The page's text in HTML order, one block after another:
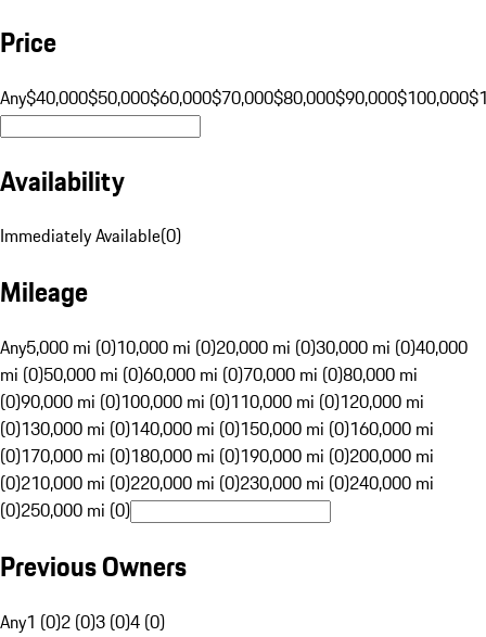
Price
Any$40,000$50,000$60,000$70,000$80,000$90,000$100,000
Availability
Immediately Available(0)
Mileage
Any5,000 mi (0)10,000 mi (0)20,000 mi (0)30,000 mi (0)40,000
mi (0)50,000 mi (0)60,000 mi (0)70,000 mi (0)80,000 mi
(0)90,000 mi (0)100,000 mi (0)110,000 mi (0)120,000 mi
(0)130,000 mi (0)140,000 mi (0)150,000 mi (0)160,000 mi
(0)170,000 mi (0)180,000 mi (0)190,000 mi (0)200,000 mi
(0)210,000 mi (0)220,000 mi (0)230,000 mi (0)240,000 mi
(0)250,000 mi (0)
Previous Owners
Any1 (0)2 (0)3 (0)4 (0)